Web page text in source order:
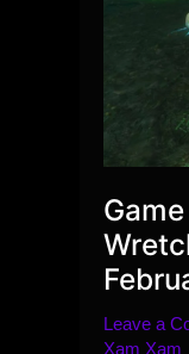
Leave a
Xam Xam